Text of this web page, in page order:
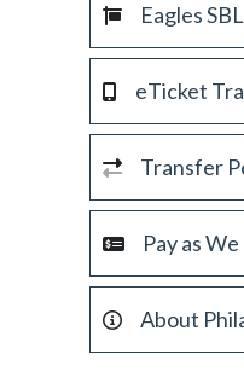
Eagles
eTicket
Transfer
Pay as
About